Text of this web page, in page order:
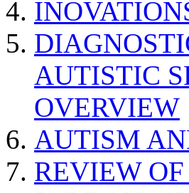
AUTISTIC
OVERVIEW
AUTISM
REVIEW